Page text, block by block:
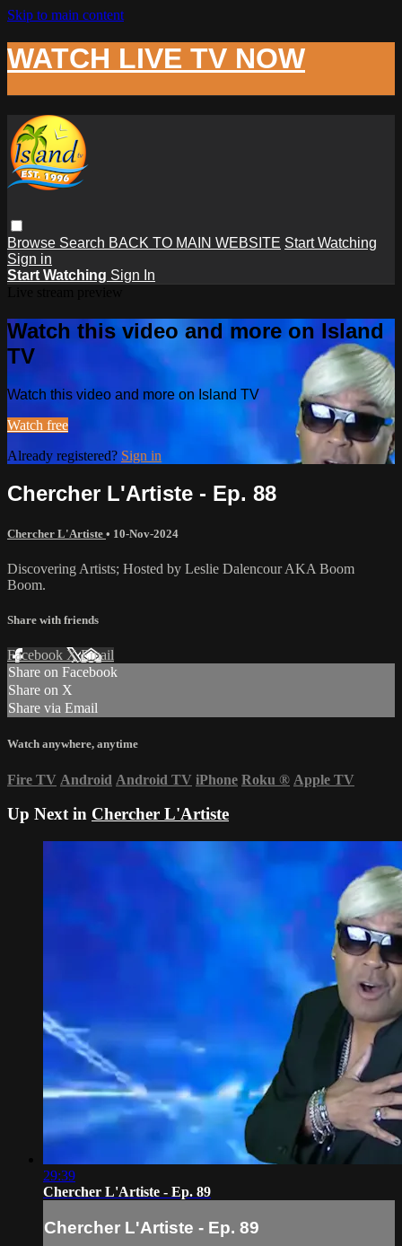
Skip to main content
WATCH LIVE TV NOW
Browse Search BACK TO MAIN WEBSITE Start Watching
Sign in
Start Watching Sign In
Watch this video and more on Island
TV
Watch this video and more on Island TV
Watch free
Already registered? Sign in
Chercher L'Artiste - Ep. 88
Chercher L'Artiste • 10-Nov-2024
Discovering Artists; Hosted by Leslie Dalencour AKA Boom
Boom.
Share with friends
Facebook XEmail
Share on Facebook
Share on X
Share via Email
Watch anywhere, anytime
Fire TV Android Android TV iPhone Roku ® Apple TV
Up Next in Chercher L'Artiste
29:39
Chercher L'Artiste - Ep. 89
Chercher L'Artiste - Ep. 89